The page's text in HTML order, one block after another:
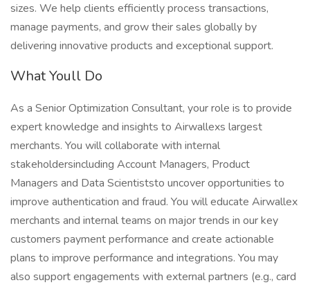
sizes. We help clients efficiently process transactions,
manage payments, and grow their sales globally by
delivering innovative products and exceptional support.
What Youll Do
As a Senior Optimization Consultant, your role is to provide
expert knowledge and insights to Airwallexs largest
merchants. You will collaborate with internal
stakeholdersincluding Account Managers, Product
Managers and Data Scientiststo uncover opportunities to
improve authentication and fraud. You will educate Airwallex
merchants and internal teams on major trends in our key
customers payment performance and create actionable
plans to improve performance and integrations. You may
also support engagements with external partners (e.g., card